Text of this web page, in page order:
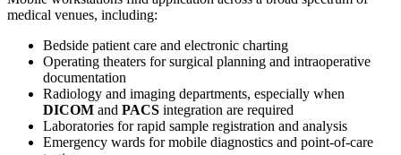
medical venues, including:
Bedside patient care and electronic charting
Operating theaters for surgical planning and intraoperative
documentation
Radiology and imaging departments, especially when
DICOM and PACS integration are required
Laboratories for rapid sample registration and analysis
Emergency wards for mobile diagnostics and point-of-care